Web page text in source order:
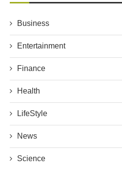
Business
Entertainment
Finance
Health
LifeStyle
News
Science